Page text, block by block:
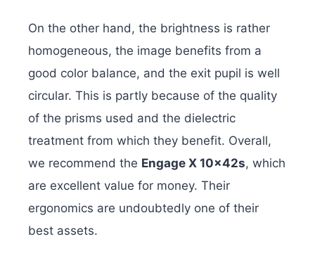
On the other hand, the brightness is rather
homogeneous, the image benefits from a
good color balance, and the exit pupil is well
circular. This is partly because of the quality
of the prisms used and the dielectric
treatment from which they benefit. Overall,
we recommend the Engage X 10x42s, which
are excellent value for money. Their
ergonomics are undoubtedly one of their
best assets.